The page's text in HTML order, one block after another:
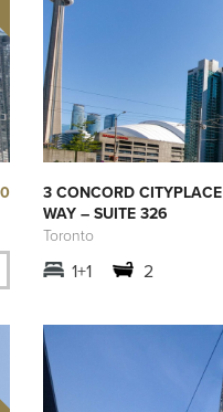
3 CONCORD CITYPLACE
WAY – SUITE 326
Toronto
1+1 2